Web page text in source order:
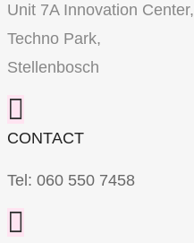
Unit 7A Innovation Center,
Techno Park,
Stellenbosch
CONTACT
Tel: 060 550 7458